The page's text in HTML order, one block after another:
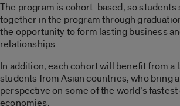
The program is cohort-based, so students
together in the program through
the opportunity to form lasting business
relationships.
In addition, each cohort will benefit from a
students from Asian countries, who bring
perspective on some of the world’s
economies.